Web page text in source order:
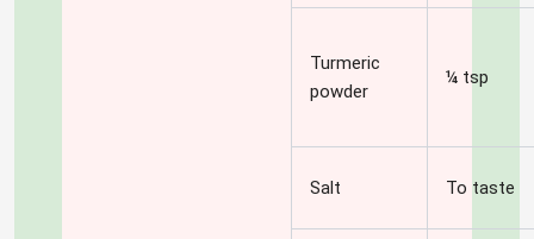
Turmeric
powder
¼ tsp
Salt To taste